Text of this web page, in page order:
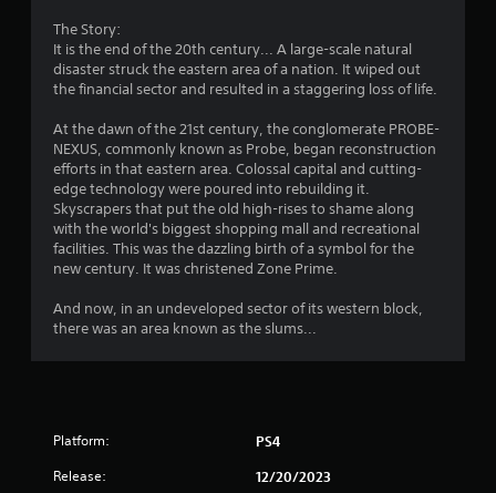
The Story:
It is the end of the 20th century... A large-scale natural
disaster struck the eastern area of a nation. It wiped out
the financial sector and resulted in a staggering loss of life.
At the dawn of the 21st century, the conglomerate PROBE-
NEXUS, commonly known as Probe, began reconstruction
efforts in that eastern area. Colossal capital and cutting-
edge technology were poured into rebuilding it.
Skyscrapers that put the old high-rises to shame along
with the world's biggest shopping mall and recreational
facilities. This was the dazzling birth of a symbol for the
new century. It was christened Zone Prime.
And now, in an undeveloped sector of its western block,
there was an area known as the slums...
Platform: PS4
Release: 12/20/2023